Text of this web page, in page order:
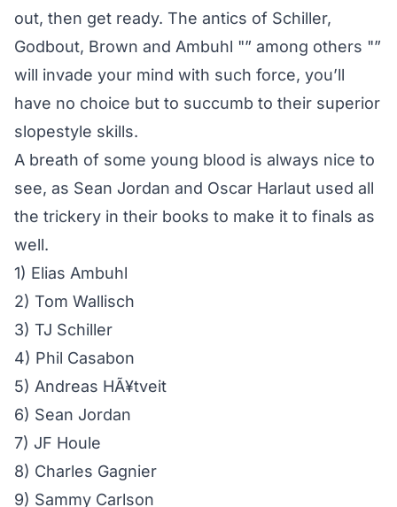
out, then get ready. The antics of Schiller,
Godbout, Brown and Ambuhl "” among others "”
will invade your mind with such force, you’ll
have no choice but to succumb to their superior
slopestyle skills.
A breath of some young blood is always nice to
see, as Sean Jordan and Oscar Harlaut used all
the trickery in their books to make it to finals as
well.
1) Elias Ambuhl
2) Tom Wallisch
3) TJ Schiller
4) Phil Casabon
5) Andreas HÃ¥tveit
6) Sean Jordan
7) JF Houle
8) Charles Gagnier
9) Sammy Carlson